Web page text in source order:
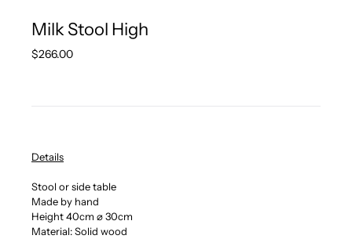
Milk Stool High
Regular
$266.00
Details
Stool or side table
Made by hand
Height 40cm ⌀ 30cm
Material: Solid wood